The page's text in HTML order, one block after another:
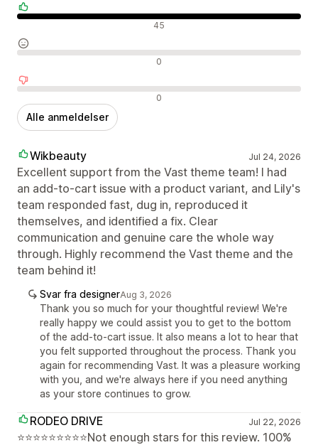
Positive anmeldelser 45
Neutrale anmeldelser 0
Negative anmeldelser 0
Alle anmeldelser
Wikbeauty Jul 24, 2026
Excellent support from the Vast theme team! I had
an add-to-cart issue with a product variant, and Lily's
team responded fast, dug in, reproduced it
themselves, and identified a fix. Clear
communication and genuine care the whole way
through. Highly recommend the Vast theme and the
team behind it!
Svar fra designerAug 3, 2026
Thank you so much for your thoughtful review! We're
really happy we could assist you to get to the bottom
of the add-to-cart issue. It also means a lot to hear that
you felt supported throughout the process. Thank you
again for recommending Vast. It was a pleasure working
with you, and we're always here if you need anything
as your store continues to grow.
RODEO DRIVE Jul 22, 2026
⭐⭐⭐⭐⭐⭐⭐⭐⭐Not enough stars for this review. 100%